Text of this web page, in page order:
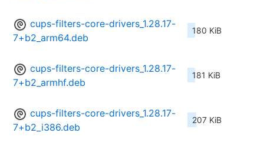
cups-filters-core-drivers_1.28.17-
7+b2_arm64.deb
180 KiB
cups-filters-core-drivers_1.28.17-
7+b2_armhf.deb
181 KiB
cups-filters-core-drivers_1.28.17-
7+b2_i386.deb
207 KiB